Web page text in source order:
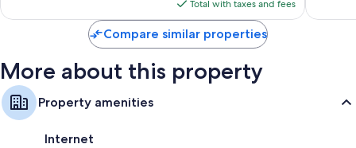
$103
Total with taxes and fees
Compare similar properties
More about this property
Property amenities
Internet